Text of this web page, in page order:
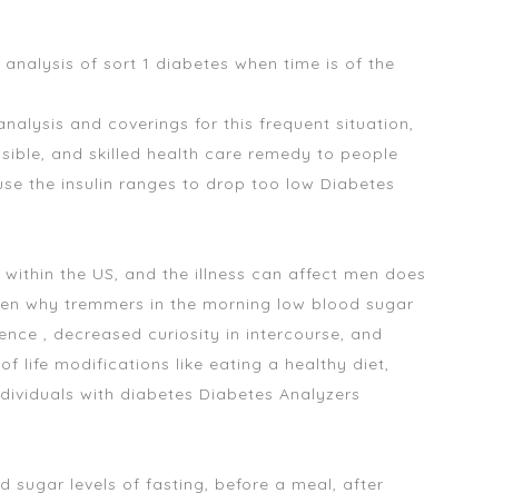
of sort 1 diabetes when time is of the
and coverings for this frequent situation,
and skilled health care remedy to people
the insulin ranges to drop too low Diabetes
the US, and the illness can affect men does
why tremmers in the morning low blood sugar
, decreased curiosity in intercourse, and
life modifications like eating a healthy diet,
with diabetes Diabetes Analyzers
sugar levels of fasting, before a meal, after